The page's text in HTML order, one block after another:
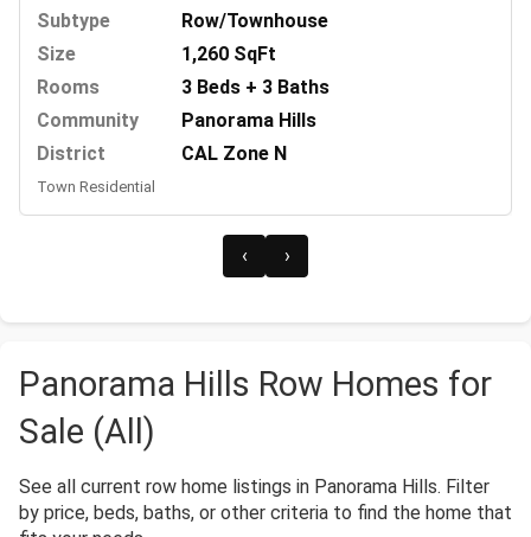
Subtype
Row/Townhouse
Size
1,260 SqFt
Rooms
3 Beds + 3 Baths
Community
Panorama Hills
District
CAL Zone N
Town Residential
‹ ›
Panorama Hills Row Homes for
Sale (All)
See all current row home listings in Panorama Hills. Filter
by price, beds, baths, or other criteria to find the home that